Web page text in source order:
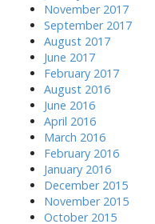
November 2017
September 2017
August 2017
June 2017
February 2017
August 2016
June 2016
April 2016
March 2016
February 2016
January 2016
December 2015
November 2015
October 2015